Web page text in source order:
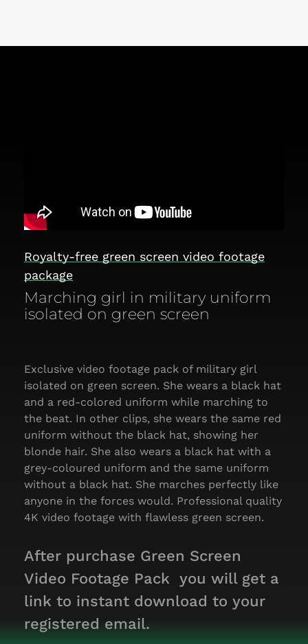
Royalty-free green screen video footage
package
Marching girl in military uniform
isolated on green screen
Exclusive video footage pack of military girl
isolated on green screen. She wears a black hat
and a red-colored uniform while marching to
the beat. In other clips, she wears the same red
uniform without the black hat, showing her
blonde hair. She also wears a black hat with a
grey-coloured uniform and the same uniform
without a black hat. She marches perfectly like
anyone in the forces would. Professional quality
4K video footage with flawless green screen.
After purchase Green Screen
Video Footage Pack you will get a
link to instant download to your
registered email.